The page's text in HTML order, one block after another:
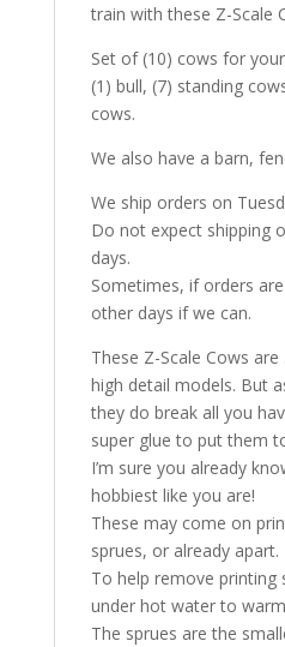
train with these Z-Scale
Set of (10) cows for
(1) bull, (7) standing
cows.
We also have a barn,
We ship orders on
Do not expect shipping
days.
Sometimes, if orders
other days if we can.
These Z-Scale Cows
high detail models. But
they do break all you
super glue to put them
I’m sure you already
hobbiest like you are!
These may come on
sprues, or already apart.
To help remove printing
under hot water to
The sprues are the